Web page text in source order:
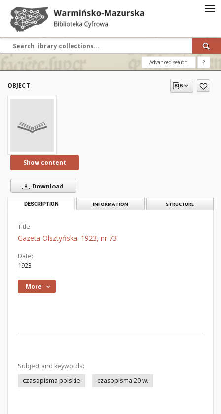
Advanced search ?
OBJECT
Show content
Download
DESCRIPTION INFORMATION STRUCTURE
Title:
Gazeta Olsztyńska. 1923, nr 73
Date:
1923
More
Subject and keywords:
czasopisma polskie
czasopisma 20 w.